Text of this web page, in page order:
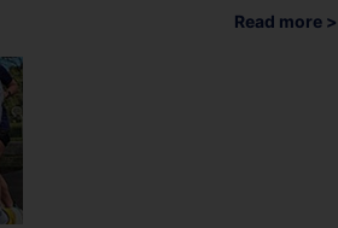
Read more >